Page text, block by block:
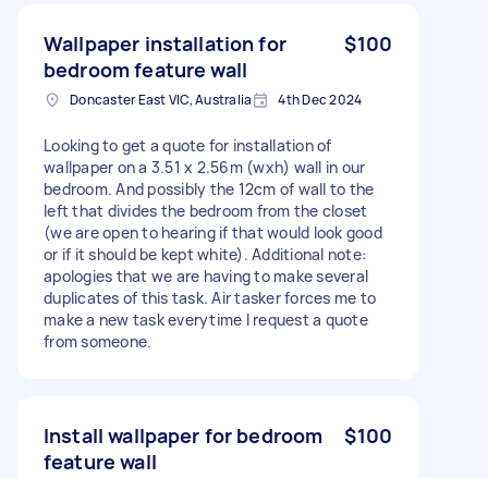
Wallpaper installation for
bedroom feature wall
$100
Doncaster East VIC, Australia 4th Dec 2024
Looking to get a quote for installation of
wallpaper on a 3.51 x 2.56m (wxh) wall in our
bedroom. And possibly the 12cm of wall to the
left that divides the bedroom from the closet
(we are open to hearing if that would look good
or if it should be kept white). Additional note:
apologies that we are having to make several
duplicates of this task. Air tasker forces me to
make a new task everytime I request a quote
from someone.
Install wallpaper for bedroom
feature wall
$100